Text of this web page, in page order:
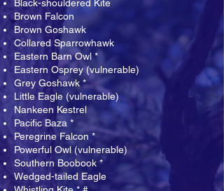
Black-shouldered Kite
Brown Falcon
Brown Goshawk
Collared Sparrowhawk
Eastern Barn Owl *
Eastern Osprey (vulnerable)
Grey Goshawk *
Little Eagle (vulnerable)
Nankeen Kestrel
Pacific Baza *
Peregrine Falcon *
Powerful Owl (vulnerable)
Southern Boobook *
Wedged-tailed Eagle